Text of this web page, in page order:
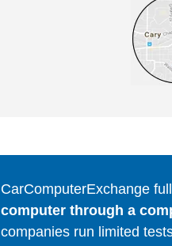
CarComputerExchange
computer through a
companies run limited